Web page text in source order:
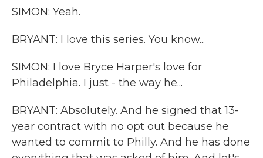
SIMON: Yeah.
BRYANT: I love this series. You know...
SIMON: I love Bryce Harper's love for
Philadelphia. I just - the way he...
BRYANT: Absolutely. And he signed that 13-
year contract with no opt out because he
wanted to commit to Philly. And he has done